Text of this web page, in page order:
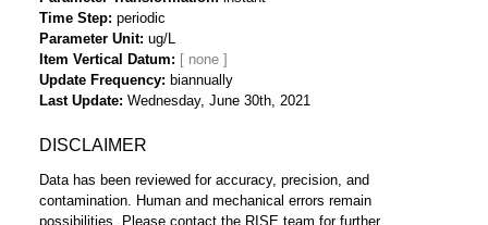
Time Step periodic
Parameter Unit ug/L
Item Vertical Datum
Update Frequency
biannually
Last Update Wednesday, June 30th, 2021
DISCLAIMER
Data has been reviewed for accuracy, precision, and
contamination. Human and mechanical errors remain
possibilities. Please contact the RISE team for further